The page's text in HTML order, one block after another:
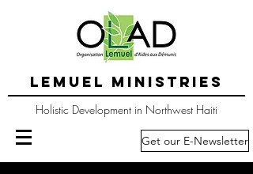
LEMUEL MINISTRIES
Holistic Development in Northwest Haiti
Get our E-Newsletter